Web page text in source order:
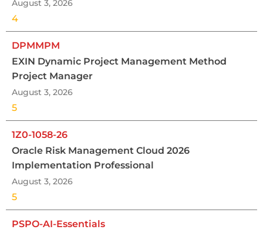
August 3, 2026
4
DPMMPM
EXIN Dynamic Project Management Method
Project Manager
August 3, 2026
5
1Z0-1058-26
Oracle Risk Management Cloud 2026
Implementation Professional
August 3, 2026
5
PSPO-AI-Essentials